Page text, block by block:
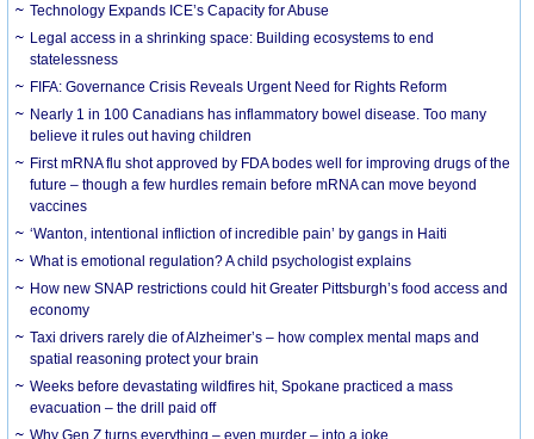
Technology Expands ICE’s Capacity for Abuse
Legal access in a shrinking space: Building ecosystems to end
statelessness
FIFA: Governance Crisis Reveals Urgent Need for Rights Reform
Nearly 1 in 100 Canadians has inflammatory bowel disease. Too many
believe it rules out having children
First mRNA flu shot approved by FDA bodes well for improving drugs of the
future – though a few hurdles remain before mRNA can move beyond
vaccines
‘Wanton, intentional infliction of incredible pain’ by gangs in Haiti
What is emotional regulation? A child psychologist explains
How new SNAP restrictions could hit Greater Pittsburgh’s food access and
economy
Taxi drivers rarely die of Alzheimer’s – how complex mental maps and
spatial reasoning protect your brain
Weeks before devastating wildfires hit, Spokane practiced a mass
evacuation – the drill paid off
Why Gen Z turns everything – even murder – into a joke